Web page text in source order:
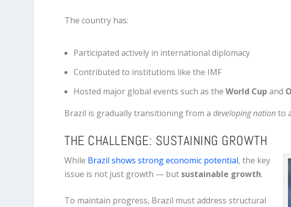
The country has:
Participated actively in international diplomacy
Contributed to institutions like the IMF
Hosted major global events such as theWorld Cup and
Brazil is gradually transitioning from a developing nationto
THE CHALLENGE: SUSTAINING GROWTH
While Brazil shows strong economic potential, the key
issue is not just growth — but sustainable growth.
To maintain progress, Brazil must address structural